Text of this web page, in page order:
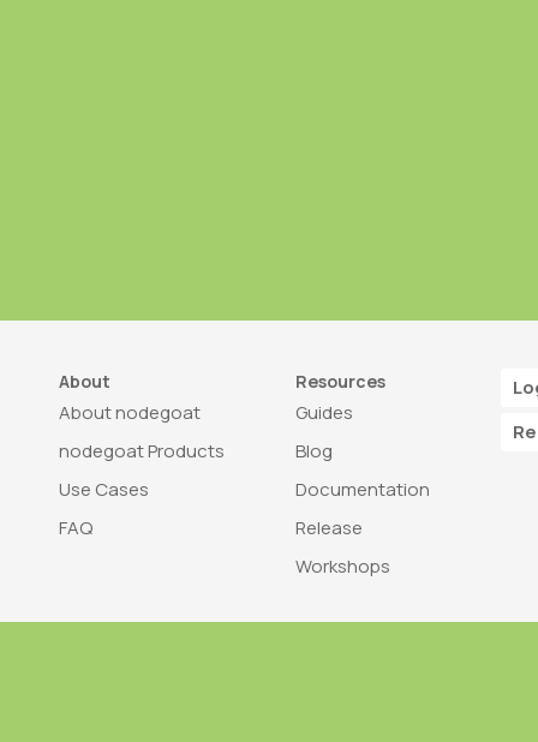
About
About nodegoat
nodegoat Products
Use Cases
FAQ
Resources
Guides
Blog
Documentation
Release
Workshops